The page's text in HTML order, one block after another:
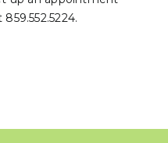
859.552.5224.